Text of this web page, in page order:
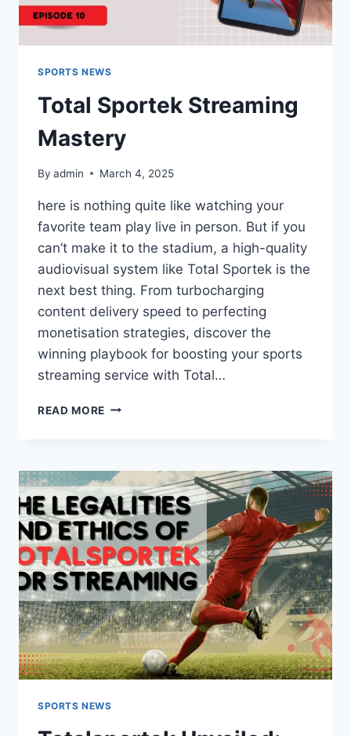
SPORTS NEWS
Total Sportek Streaming
Mastery
By admin March 4, 2025
here is nothing quite like watching your
favorite team play live in person. But if you
can’t make it to the stadium, a high-quality
audiovisual system like Total Sportek is the
next best thing. From turbocharging
content delivery speed to perfecting
monetisation strategies, discover the
winning playbook for boosting your sports
streaming service with Total…
READ MORE TOTAL
SPORTS NEWS